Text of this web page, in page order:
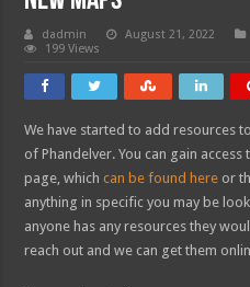
dadmin August 21, 2022
199 Views
We have started to add resources
of Phandelver. You can gain
page, whichcan be found here or
anything in specific you may be
anyone has any resources they
reach out and we can get them